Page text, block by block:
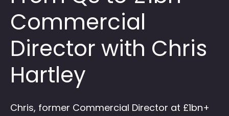
Commercial
Director with Chris
Hartley
Chris, former Commercial Director at £1bn+